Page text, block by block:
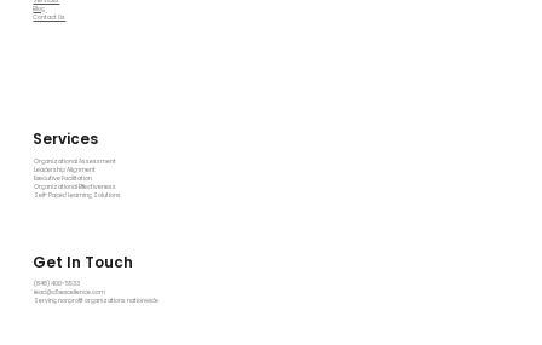
Blog
Contact Us
Services
Organizational Assessment
Leadership Alignment
Executive Facilitation
Organizational Effectiveness
Self-Paced Learning Solutions
Get In Touch
(848) 400-5533
lead@clbexcellence.com
Serving nonprofit organizations nationwide